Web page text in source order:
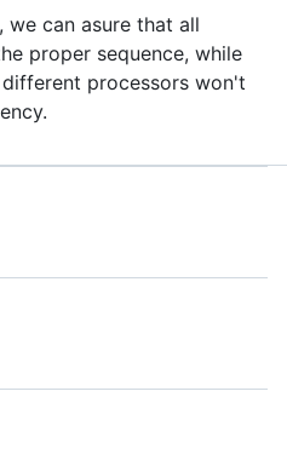
we can asure that all
proper sequence, while
processors won't